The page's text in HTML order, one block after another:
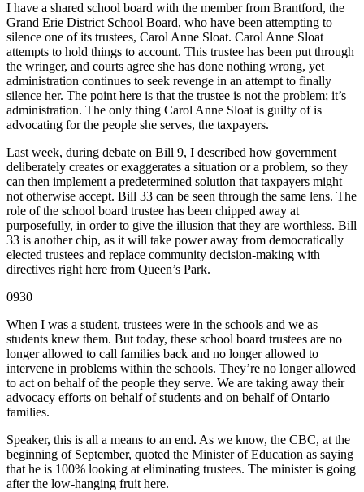
I have a shared school board with the member from Brantford, the
Grand Erie District School Board, who have been attempting to
silence one of its trustees, Carol Anne Sloat. Carol Anne Sloat
attempts to hold things to account. This trustee has been put through
the wringer, and courts agree she has done nothing wrong, yet
administration continues to seek revenge in an attempt to finally
silence her. The point here is that the trustee is not the problem; it’s
administration. The only thing Carol Anne Sloat is guilty of is
advocating for the people she serves, the taxpayers.
Last week, during debate on Bill 9, I described how government
deliberately creates or exaggerates a situation or a problem, so they
can then implement a predetermined solution that taxpayers might
not otherwise accept. Bill 33 can be seen through the same lens. The
role of the school board trustee has been chipped away at
purposefully, in order to give the illusion that they are worthless. Bill
33 is another chip, as it will take power away from democratically
elected trustees and replace community decision-making with
directives right here from Queen’s Park.
0930
When I was a student, trustees were in the schools and we as
students knew them. But today, these school board trustees are no
longer allowed to call families back and no longer allowed to
intervene in problems within the schools. They’re no longer allowed
to act on behalf of the people they serve. We are taking away their
advocacy efforts on behalf of students and on behalf of Ontario
families.
Speaker, this is all a means to an end. As we know, the CBC, at the
beginning of September, quoted the Minister of Education as saying
that he is 100% looking at eliminating trustees. The minister is going
after the low-hanging fruit here.